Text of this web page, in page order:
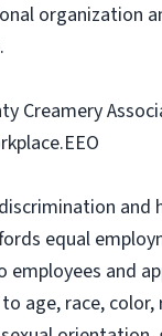
organization
Creamery
and
equal
and
age, race, color,